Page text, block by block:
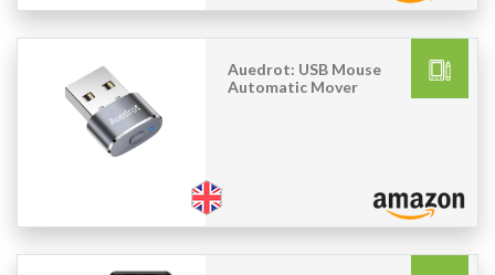
Auedrot: USB Mouse
Automatic Mover